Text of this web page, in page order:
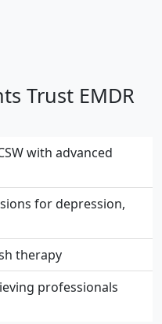
Trust EMDR
with advanced
for depression,
therapy
professionals